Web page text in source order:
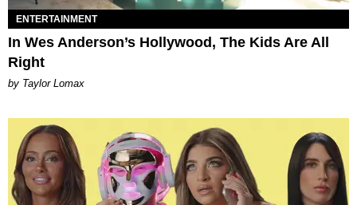
ENTERTAINMENT
In Wes Anderson’s Hollywood, The Kids Are All
Right
by Taylor Lomax